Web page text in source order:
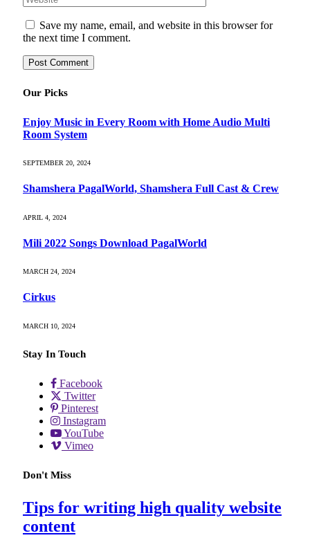
Save my name, email, and website in this browser for
the next time I comment.
Our Picks
Enjoy Music in Every Room with Home Audio Multi
Room System
SEPTEMBER 20, 2024
Shamshera PagalWorld, Shamshera Full Cast & Crew
APRIL 4, 2024
Mili 2022 Songs Download PagalWorld
MARCH 24, 2024
Cirkus
MARCH 10, 2024
Stay In Touch
Facebook
Twitter
Pinterest
Instagram
YouTube
Vimeo
Don't Miss
Tips for writing high quality website
content